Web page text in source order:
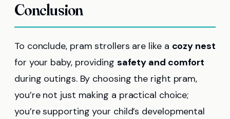
Conclusion
To conclude, pram strollers are like a cozy nest
for your baby, providing safety and comfort
during outings. By choosing the right pram,
you’re not just making a practical choice;
you’re supporting your child’s developmental